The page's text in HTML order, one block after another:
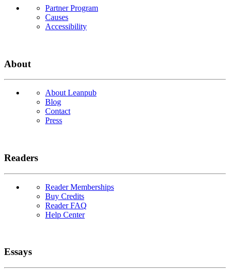
Partner Program
Causes
Accessibility
About
About Leanpub
Blog
Contact
Press
Readers
Reader Memberships
Buy Credits
Reader FAQ
Help Center
Essays